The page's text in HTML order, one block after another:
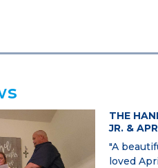
THE
JR. &
"A
loved